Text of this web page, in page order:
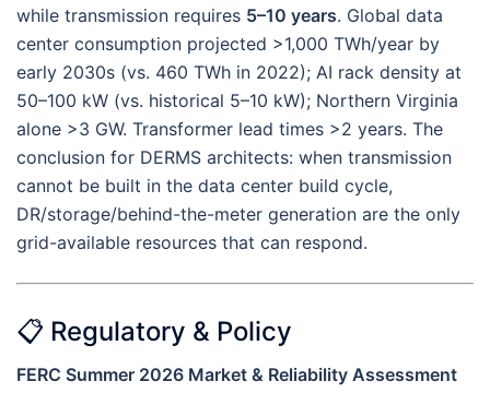
while transmission requires 5–10 years. Global data
center consumption projected >1,000 TWh/year by
early 2030s (vs. 460 TWh in 2022); AI rack density at
50–100 kW (vs. historical 5–10 kW); Northern Virginia
alone >3 GW. Transformer lead times >2 years. The
conclusion for DERMS architects: when transmission
cannot be built in the data center build cycle,
DR/storage/behind-the-meter generation are the only
grid-available resources that can respond.
📋 Regulatory & Policy
FERC Summer 2026 Market & Reliability Assessment